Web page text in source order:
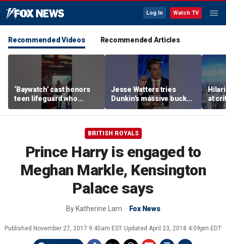
Log In Watch TV
Recommended Videos Recommended Articles
‘Baywatch’ cast honors
teen lifeguard who
rescued 10-year-old boy
from surf
Jesse Watters tries
Dunkin’s massive bucket
of coffee
at
BRITISH ROYALS
Prince Harry is engaged to
Meghan Markle, Kensington
Palace says
By Katherine Lam Fox News
Published November 27, 2017 9:45am EST Updated April 23, 2018 4:09pm EDT